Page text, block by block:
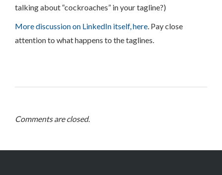
talking about “cockroaches” in your tagline?)
More discussion on LinkedIn itself, here. Pay close
attention to what happens to the taglines.
Comments are closed.